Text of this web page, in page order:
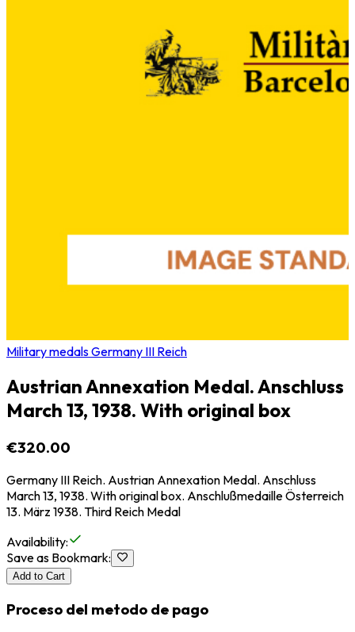
Military medals Germany III Reich
Austrian Annexation Medal. Anschluss
March 13, 1938. With original box
€320.00
Germany III Reich. Austrian Annexation Medal. Anschluss
March 13, 1938. With original box. Anschlußmedaille Österreich
13. März 1938. Third Reich Medal
Availability:
Save as Bookmark:
Add to Cart
Proceso del metodo de pago